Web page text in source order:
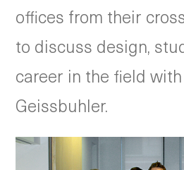
offices from their
to discuss design,
career in the field
Geissbuhler.